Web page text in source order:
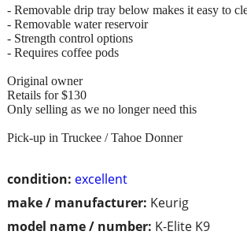
condition: excellent
make / manufacturer: Keurig
model name / number: K-Elite K9
- Removable drip tray below makes it easy to
- Removable water reservoir
- Strength control options
- Requires coffee pods
Original owner
Retails for $130
Only selling as we no longer need this
Pick-up in Truckee / Tahoe Donner